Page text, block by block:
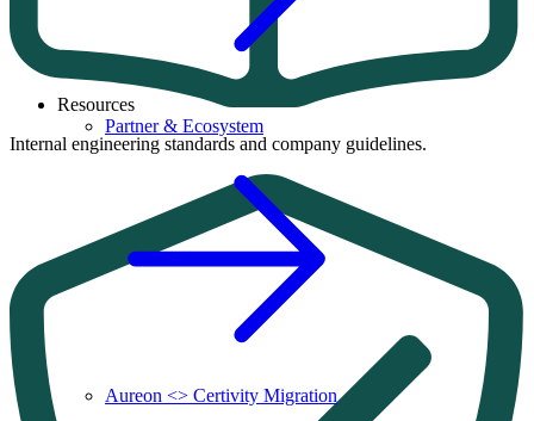
Resources
Partner & Ecosystem
Aureon <> Certivity Migration
Internal engineering standards and company guidelines.